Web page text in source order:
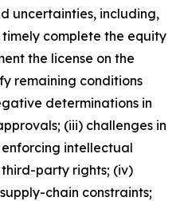
uncertainties, including,
complete the equity
the license on the
remaining conditions
determinations in
(iii) challenges in
intellectual
party rights; (iv)
chain constraints;